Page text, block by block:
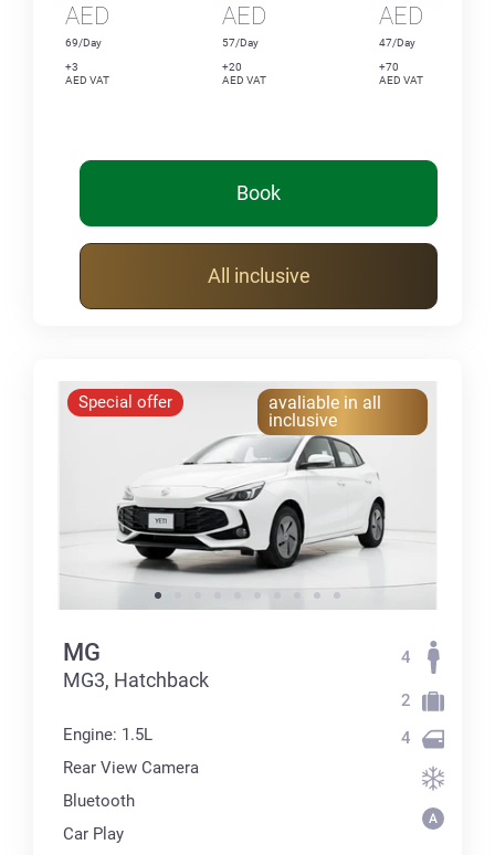
AED
69/Day
+3
AED VAT
AED
57/Day
+20
AED VAT
AED
47/Day
+70
AED VAT
Book
All inclusive
Special offer
avaliable in all
inclusive
MG
MG3, Hatchback
Engine: 1.5L
Rear View Camera
Bluetooth
Car Play
4
2
4